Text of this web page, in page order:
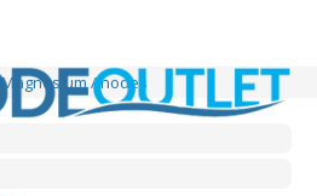
Magnesium Anodes